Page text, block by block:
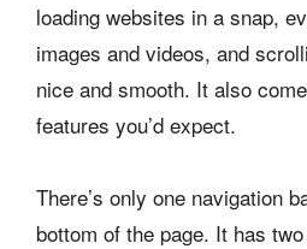
loading websites in a snap,
images and videos, and
nice and smooth. It also
features you’d expect.
There’s only one navigation
bottom of the page. It has